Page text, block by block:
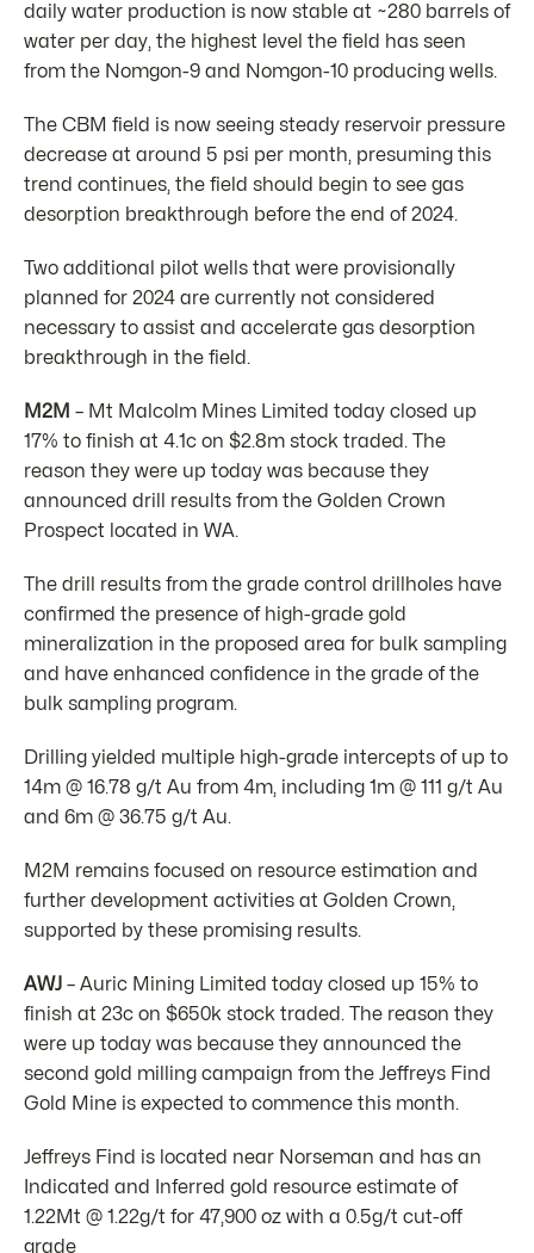
daily water production is now stable at ~280 barrels of
water per day, the highest level the field has seen
from the Nomgon-9 and Nomgon-10 producing wells.
The CBM field is now seeing steady reservoir pressure
decrease at around 5 psi per month, presuming this
trend continues, the field should begin to see gas
desorption breakthrough before the end of 2024.
Two additional pilot wells that were provisionally
planned for 2024 are currently not considered
necessary to assist and accelerate gas desorption
breakthrough in the field.
M2M – Mt Malcolm Mines Limited today closed up
17% to finish at 4.1c on $2.8m stock traded. The
reason they were up today was because they
announced drill results from the Golden Crown
Prospect located in WA.
The drill results from the grade control drillholes have
confirmed the presence of high-grade gold
mineralization in the proposed area for bulk sampling
and have enhanced confidence in the grade of the
bulk sampling program.
Drilling yielded multiple high-grade intercepts of up to
14m @ 16.78 g/t Au from 4m, including 1m @ 111 g/t Au
and 6m @ 36.75 g/t Au.
M2M remains focused on resource estimation and
further development activities at Golden Crown,
supported by these promising results.
AWJ – Auric Mining Limited today closed up 15% to
finish at 23c on $650k stock traded. The reason they
were up today was because they announced the
second gold milling campaign from the Jeffreys Find
Gold Mine is expected to commence this month.
Jeffreys Find is located near Norseman and has an
Indicated and Inferred gold resource estimate of
1.22Mt @ 1.22g/t for 47,900 oz with a 0.5g/t cut-off
grade